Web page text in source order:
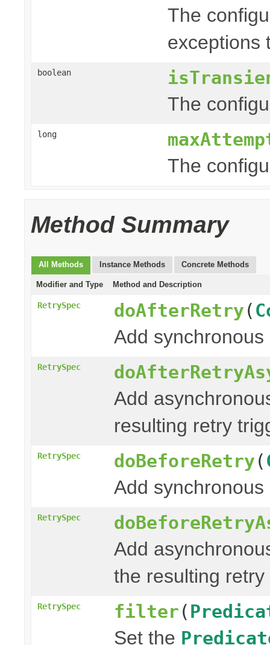
The
exceptions
boolean
The
long
The
Method Summary
All Methods Instance Methods Concrete Methods
Modifier and Type Method and Description
RetrySpec doAfterRetry (
Add
RetrySpec
Add
resulting retry
RetrySpec doBeforeRetry (
Add
RetrySpec
Add
the resulting
RetrySpec filter (
Set the